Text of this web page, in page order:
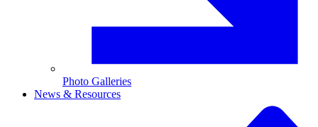
Photo Galleries
News & Resources